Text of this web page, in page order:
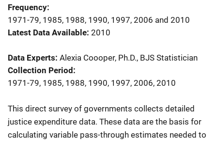
Frequency
1971-79, 1985, 1988, 1990, 1997, 2006 and 2010
Latest Data Available 2010
Data Experts Alexia Coooper, Ph.D., BJS Statistician
Collection Period
1971-79, 1985, 1988, 1990, 1997, 2006, 2010
Description
This direct survey of governments collects detailed
justice expenditure data. These data are the basis for
calculating variable pass-through estimates needed to